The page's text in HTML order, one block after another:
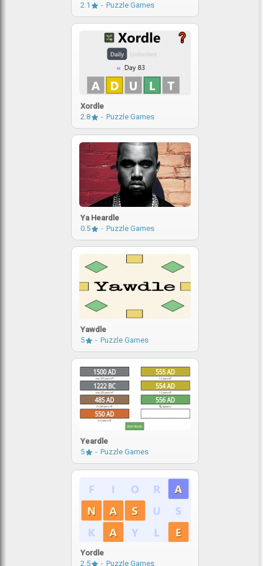
2.1 Puzzle Games
Xordle
2.8
Puzzle Games
Ya Heardle
0.5
Puzzle Games
Yawdle
5
Puzzle Games
Yeardle
5
Puzzle Games
Yordle
2.5
Puzzle Games